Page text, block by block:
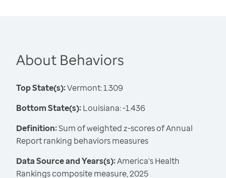
About Behaviors
Top State(s):Vermont: 1.309
Bottom State(s):Louisiana: -1.436
Definition:Sum of weighted z-scores of Annual
Report ranking behaviors measures
Data Source and Years(s):America's Health
Rankings composite measure, 2025